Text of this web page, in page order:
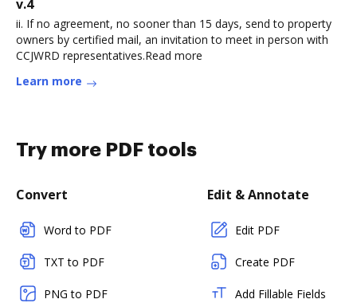
v.4
ii. If no agreement, no sooner than 15 days, send to property
owners by certified mail, an invitation to meet in person with
CCJWRD representatives.Read more
Learn more
Try more PDF tools
Convert
Word to PDF
TXT to PDF
PNG to PDF
Edit & Annotate
Edit PDF
Create PDF
Add Fillable Fields